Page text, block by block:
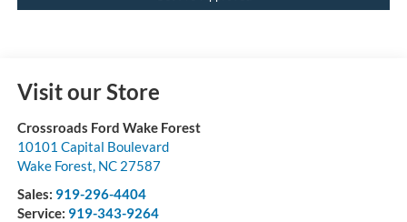
Visit our Store
Crossroads Ford Wake Forest
10101 Capital Boulevard
Wake Forest, NC 27587
Sales: 919-296-4404
Service: 919-343-9264